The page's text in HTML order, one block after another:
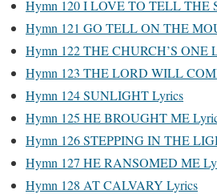
Hymn 120 I LOVE TO TELL THE
Hymn 121 GO TELL ON THE
Hymn 122 THE CHURCH’S ONE
Hymn 123 THE LORD WILL
Hymn 124 SUNLIGHT Lyrics
Hymn 125 HE BROUGHT ME
Hymn 126 STEPPING IN THE
Hymn 127 HE RANSOMED ME
Hymn 128 AT CALVARY Lyrics